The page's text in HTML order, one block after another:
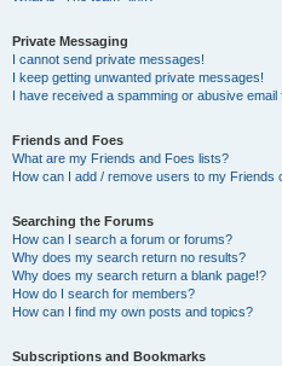
Private Messaging
I cannot send private messages!
I keep getting unwanted private messages!
I have received a spamming or abusive
Friends and Foes
What are my Friends and Foes lists?
How can I add / remove users to my Friends
Searching the Forums
How can I search a forum or forums?
Why does my search return no results?
Why does my search return a blank page!?
How do I search for members?
How can I find my own posts and topics?
Subscriptions and Bookmarks